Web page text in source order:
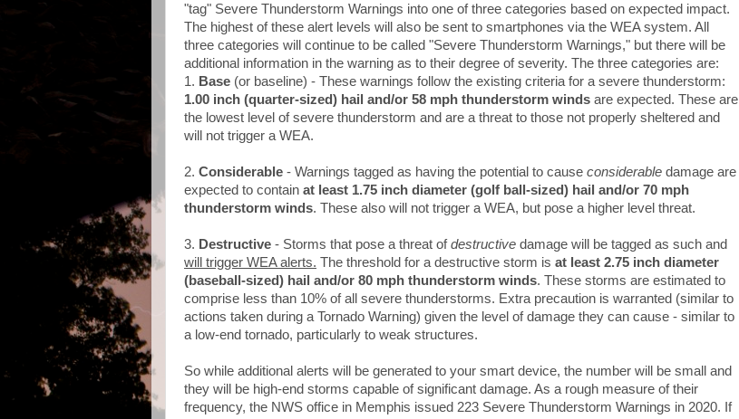
"tag" Severe Thunderstorm Warnings into one of three categories based on expected impact.
The highest of these alert levels will also be sent to smartphones via the WEA system. All
three categories will continue to be called "Severe Thunderstorm Warnings," but there will be
additional information in the warning as to their degree of severity. The three categories are:
1. Base (or baseline) - These warnings follow the existing criteria for a severe thunderstorm:
1.00 inch (quarter-sized) hail and/or 58 mph thunderstorm winds are expected. These are
the lowest level of severe thunderstorm and are a threat to those not properly sheltered and
will not trigger a WEA.
2. Considerable - Warnings tagged as having the potential to cause considerable damage are
expected to contain at least 1.75 inch diameter (golf ball-sized) hail and/or 70 mph
thunderstorm winds. These also will not trigger a WEA, but pose a higher level threat.
3. Destructive - Storms that pose a threat ofdestructive damage will be tagged as such and
will trigger WEA alerts. The threshold for a destructive storm is at least 2.75 inch diameter
(baseball-sized) hail and/or 80 mph thunderstorm winds. These storms are estimated to
comprise less than 10% of all severe thunderstorms. Extra precaution is warranted (similar to
actions taken during a Tornado Warning) given the level of damage they can cause - similar to
a low-end tornado, particularly to weak structures.
So while additional alerts will be generated to your smart device, the number will be small and
they will be high-end storms capable of significant damage. As a rough measure of their
frequency, the NWS office in Memphis issued 223 Severe Thunderstorm Warnings in 2020. If